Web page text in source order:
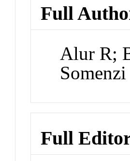
Full
Alur R;
Full